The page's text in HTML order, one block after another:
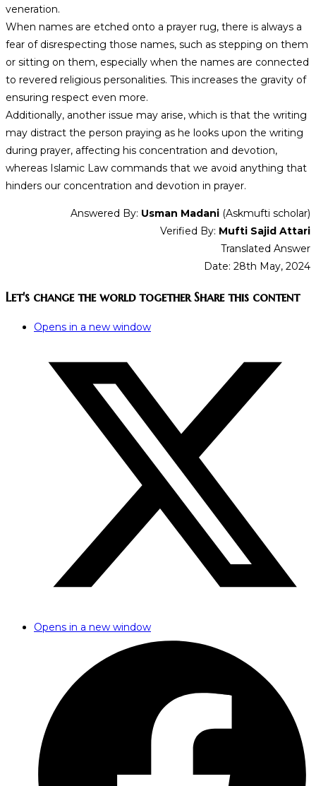
veneration.
When names are etched onto a prayer rug, there is always a
fear of disrespecting those names, such as stepping on them
or sitting on them, especially when the names are connected
to revered religious personalities. This increases the gravity of
ensuring respect even more.
Additionally, another issue may arise, which is that the writing
may distract the person praying as he looks upon the writing
during prayer, affecting his concentration and devotion,
whereas Islamic Law commands that we avoid anything that
hinders our concentration and devotion in prayer.
Answered By: Usman Madani (Askmufti scholar)
Verified By: Mufti Sajid Attari
Translated Answer
Date: 28th May, 2024
Let's change the world together Share this content
Opens in a new window
Opens in a new window